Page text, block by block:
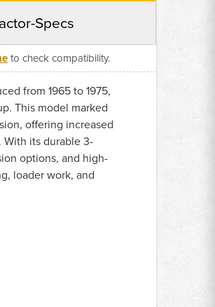
Specs
to check compatibility.
from 1965 to 1975,
This model marked
offering increased
its durable 3-
options, and high-
loader work, and